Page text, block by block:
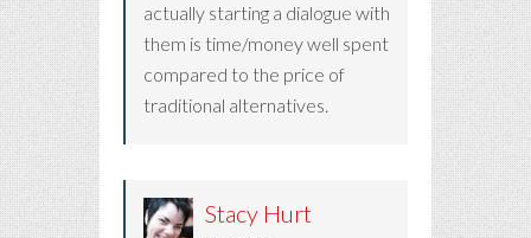
actually starting a dialogue with
them is time/money well spent
compared to the price of
traditional alternatives.
Stacy Hurt